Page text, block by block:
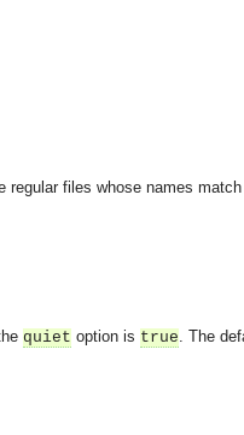
of the OMG COSS standard
regular files whose names
quiet option is true. The